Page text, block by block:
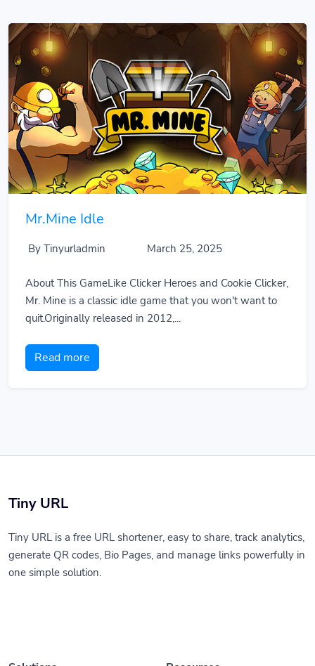
Mr.Mine Idle
By Tinyurladmin March 25, 2025
About This GameLike Clicker Heroes and Cookie Clicker,
Mr. Mine is a classic idle game that you won't want to
quit.Originally released in 2012,...
Read more
Tiny URL
Tiny URL is a free URL shortener, easy to share, track analytics,
generate QR codes, Bio Pages, and manage links powerfully in
one simple solution.